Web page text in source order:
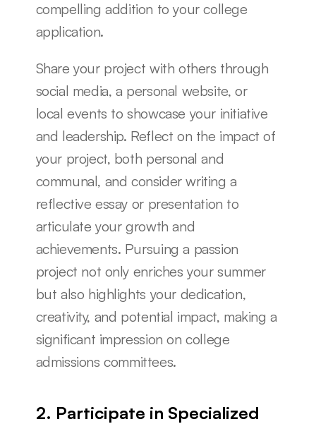
compelling addition to your college
application.
Share your project with others through
social media, a personal website, or
local events to showcase your initiative
and leadership. Reflect on the impact of
your project, both personal and
communal, and consider writing a
reflective essay or presentation to
articulate your growth and
achievements. Pursuing a passion
project not only enriches your summer
but also highlights your dedication,
creativity, and potential impact, making a
significant impression on college
admissions committees.
2. Participate in Specialized